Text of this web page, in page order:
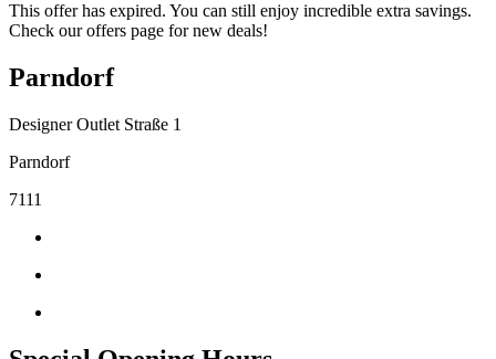
This offer has expired. You can still enjoy incredible extra savings.
Check our offers page for new deals!
Parndorf
Designer Outlet Straße 1
Parndorf
7111